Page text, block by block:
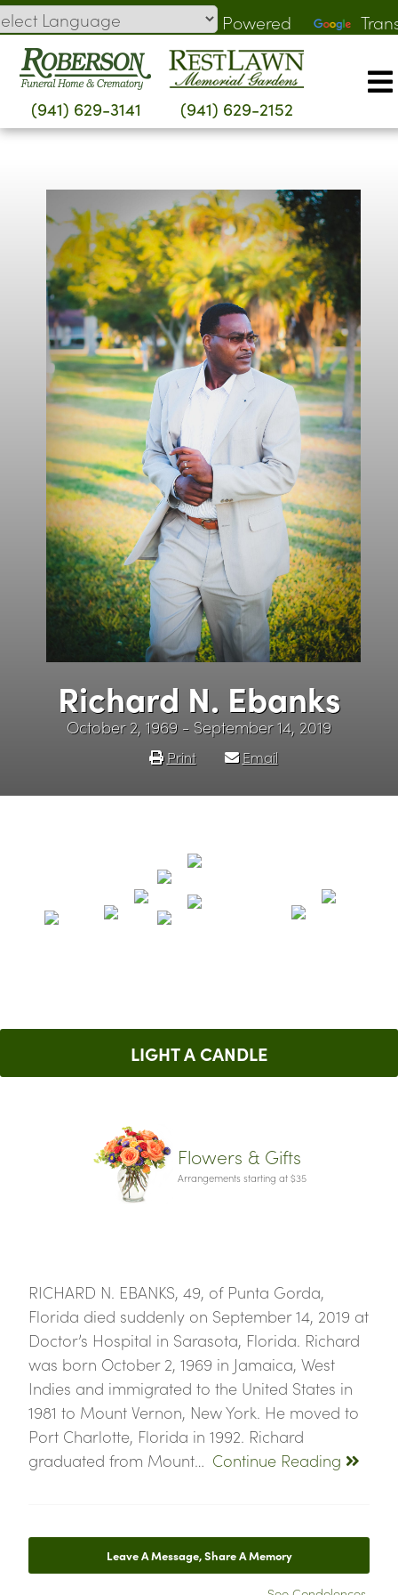
Skip
to
content
Powered
by
(941) 629-3141 (941) 629-2152
Richard N. Ebanks
October 2, 1969 - September 14, 2019
Print Email
LIGHT A CANDLE
Flowers & Gifts
Arrangements starting at $35
RICHARD N. EBANKS, 49, of Punta Gorda,
Florida died suddenly on September 14, 2019 at
Doctor’s Hospital in Sarasota, Florida. Richard
was born October 2, 1969 in Jamaica, West
Indies and immigrated to the United States in
1981 to Mount Vernon, New York. He moved to
Port Charlotte, Florida in 1992. Richard
graduated from Mount… Continue Reading
Leave A Message, Share A Memory